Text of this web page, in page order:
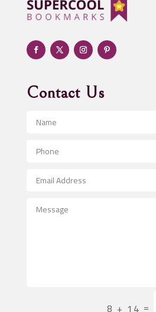
Adult Entertainment Club
Adventure
Advertising & Marketing
Advertising and Marketing
Advertising Photographer
Aerospace
After School Program
Agricultural Service
Contact Us
8 + 14 =